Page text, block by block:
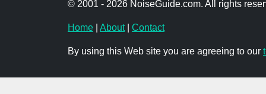
© 2001 - 2026 NoiseGuide.com. All rights
Home About| Contact
By using this Web site you are agreeing to our